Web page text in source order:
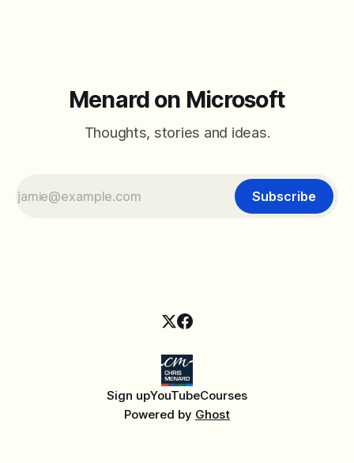
Menard on Microsoft
Thoughts, stories and ideas.
Subscribe
Sign upYouTubeCourses
Powered by Ghost